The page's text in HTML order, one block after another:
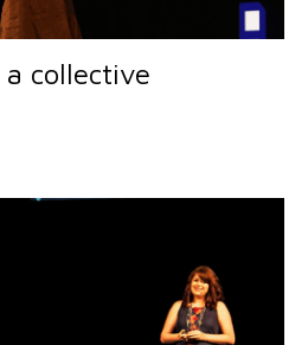
collective